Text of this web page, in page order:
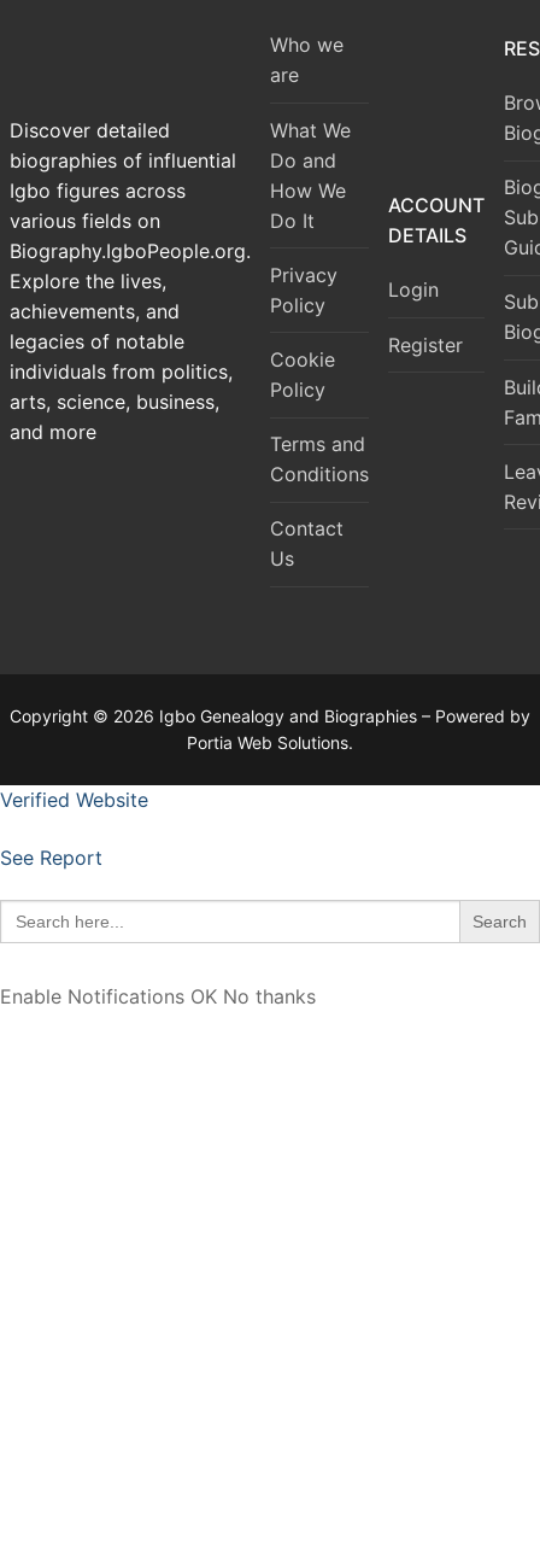
Discover detailed
biographies of influential
Igbo figures across
various fields on
Biography.IgboPeople.org.
Explore the lives,
achievements, and
legacies of notable
individuals from politics,
arts, science, business,
and more
Who we
are
What We
Do and
How We
Do It
Privacy
Policy
Cookie
Policy
Terms and
Conditions
Contact
Us
ACCOUNT
DETAILS
Login
Register
Copyright © 2026 Igbo Genealogy and Biographies – Powered by
Portia Web Solutions.
Verified Website
See Report
Search
for:
Enable Notifications OK No thanks